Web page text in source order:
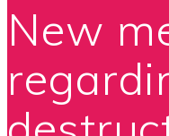
New